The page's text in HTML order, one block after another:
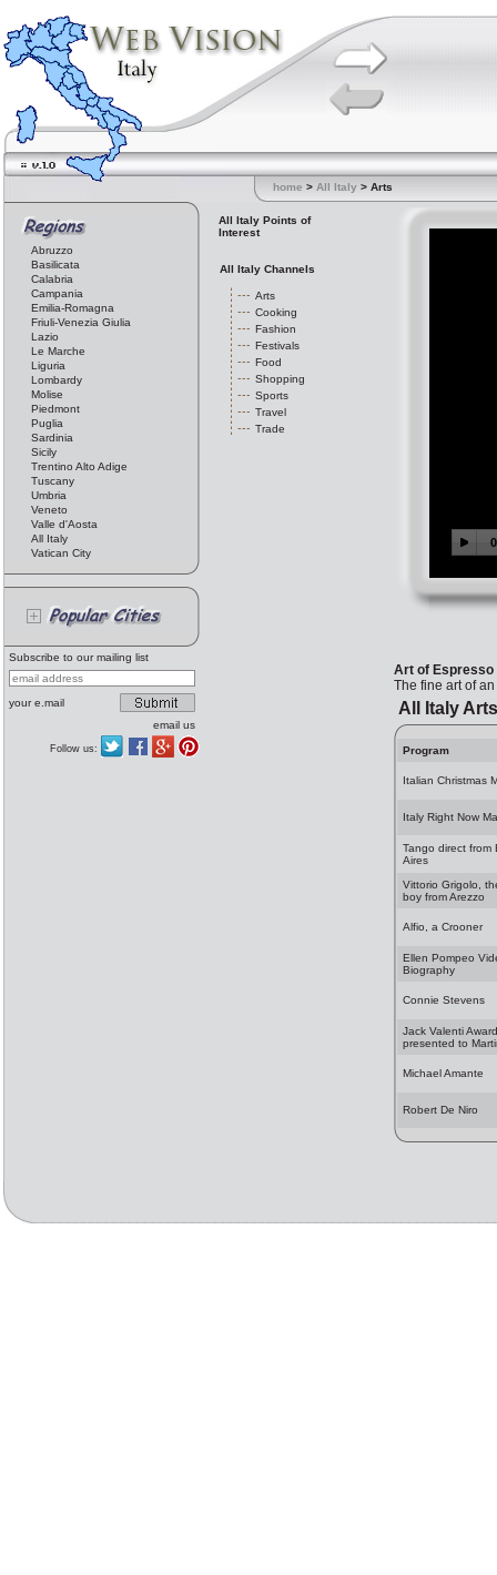
home > All Italy > Arts
Abruzzo
Basilicata
Calabria
Campania
Emilia-Romagna
Friuli-Venezia Giulia
Lazio
Le Marche
Liguria
Lombardy
Molise
Piedmont
Puglia
Sardinia
Sicily
Trentino Alto Adige
Tuscany
Umbria
Veneto
Valle d'Aosta
All Italy
Vatican City
Subscribe to our mailing list
your e.mail
email us
Follow us:
All Italy Points of
Interest
All Italy Channels
Arts
Cooking
Fashion
Festivals
Food
Shopping
Sports
Travel
Trade
Art of Espresso
The fine art of
All Italy Arts
Program
Italian Christmas
Italy Right Now
Tango direct from
Aires
Vittorio Grigolo,
boy from Arezzo
Alfio, a Crooner
Ellen Pompeo
Biography
Connie Stevens
Jack Valenti
presented to
Michael Amante
Robert De Niro